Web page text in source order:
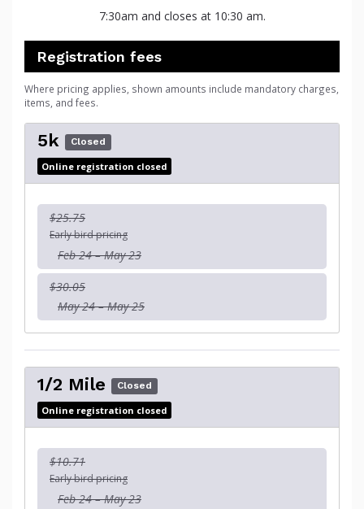
7:30am and closes at 10:30 am.
Registration fees
Where pricing applies, shown amounts include mandatory charges,
items, and fees.
5k Closed
Online registration closed
$25.75
Early bird pricing
Feb 24 – May 23
$30.05
May 24 – May 25
1/2 Mile Closed
Online registration closed
$10.71
Early bird pricing
Feb 24 – May 23